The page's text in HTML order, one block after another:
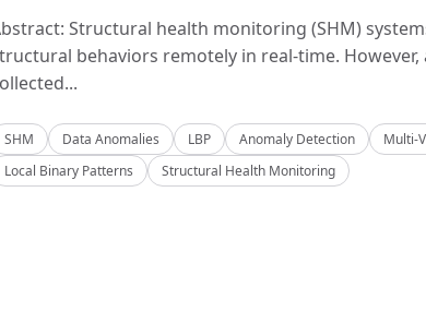
Structural health monitoring (SHM)
behaviors remotely in real-time.
SHM Data Anomalies LBP Anomaly Detection Multi-
Local Binary Patterns
Structural Health Monitoring